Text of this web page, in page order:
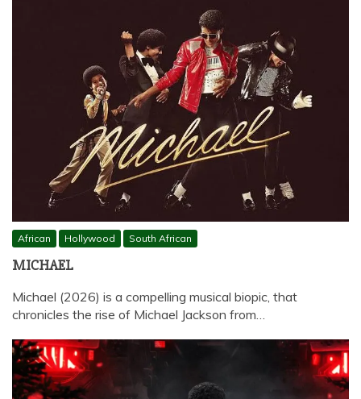
African Hollywood South African
MICHAEL
Michael (2026) is a compelling musical biopic, that
chronicles the rise of Michael Jackson from…